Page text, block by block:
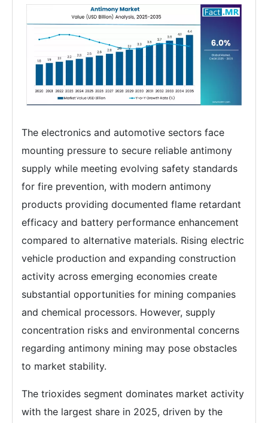
The electronics and automotive sectors face
mounting pressure to secure reliable antimony
supply while meeting evolving safety standards
for fire prevention, with modern antimony
products providing documented flame retardant
efficacy and battery performance enhancement
compared to alternative materials. Rising electric
vehicle production and expanding construction
activity across emerging economies create
substantial opportunities for mining companies
and chemical processors. However, supply
concentration risks and environmental concerns
regarding antimony mining may pose obstacles
to market stability.
The trioxides segment dominates market activity
with the largest share in 2025, driven by the